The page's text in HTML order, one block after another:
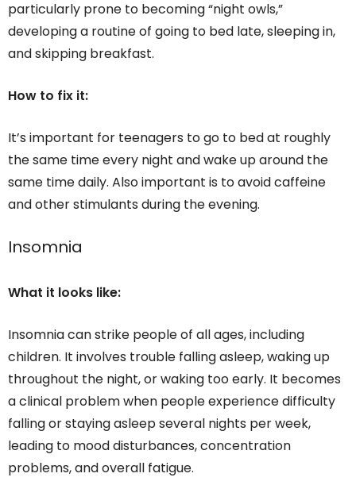
particularly prone to becoming “night owls,”
developing a routine of going to bed late, sleeping in,
and skipping breakfast.
How to fix it:
It’s important for teenagers to go to bed at roughly
the same time every night and wake up around the
same time daily. Also important is to avoid caffeine
and other stimulants during the evening.
Insomnia
What it looks like:
Insomnia can strike people of all ages, including
children. It involves trouble falling asleep, waking up
throughout the night, or waking too early. It becomes
a clinical problem when people experience difficulty
falling or staying asleep several nights per week,
leading to mood disturbances, concentration
problems, and overall fatigue.